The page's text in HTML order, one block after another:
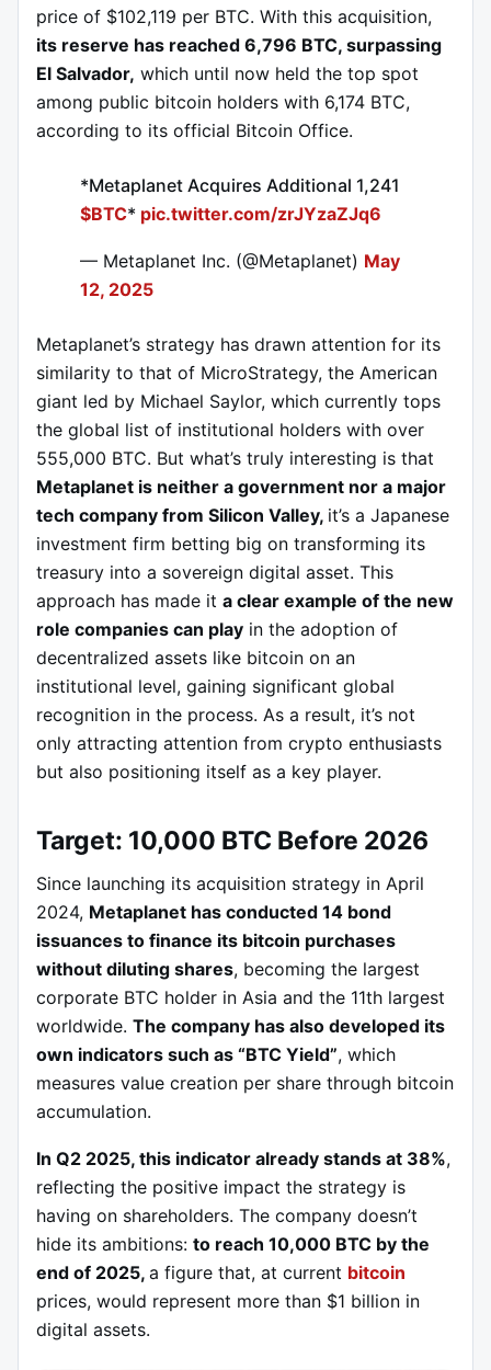
price of $102,119 per BTC. With this acquisition,
its reserve has reached 6,796 BTC, surpassing
El Salvador, which until now held the top spot
among public bitcoin holders with 6,174 BTC,
according to its official Bitcoin Office.
*Metaplanet Acquires Additional 1,241
$BTC* pic.twitter.com/zrJYzaZJq6
— Metaplanet Inc. (@Metaplanet) May
12, 2025
Metaplanet’s strategy has drawn attention for its
similarity to that of MicroStrategy, the American
giant led by Michael Saylor, which currently tops
the global list of institutional holders with over
555,000 BTC. But what’s truly interesting is that
Metaplanet is neither a government nor a major
tech company from Silicon Valley, it’s a Japanese
investment firm betting big on transforming its
treasury into a sovereign digital asset. This
approach has made it a clear example of the new
role companies can play in the adoption of
decentralized assets like bitcoin on an
institutional level, gaining significant global
recognition in the process. As a result, it’s not
only attracting attention from crypto enthusiasts
but also positioning itself as a key player.
Target: 10,000 BTC Before 2026
Since launching its acquisition strategy in April
2024, Metaplanet has conducted 14 bond
issuances to finance its bitcoin purchases
without diluting shares, becoming the largest
corporate BTC holder in Asia and the 11th largest
worldwide. The company has also developed its
own indicators such as “BTC Yield”, which
measures value creation per share through bitcoin
accumulation.
In Q2 2025, this indicator already stands at 38%,
reflecting the positive impact the strategy is
having on shareholders. The company doesn’t
hide its ambitions: to reach 10,000 BTC by the
end of 2025, a figure that, at current bitcoin
prices, would represent more than $1 billion in
digital assets.